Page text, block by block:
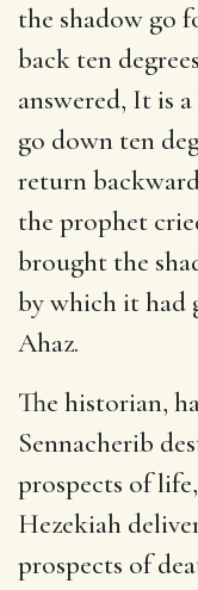
the shadow go
back ten
answered, It is
go down ten
return
the prophet
brought the
by which it had
Ahaz.
The historian,
Sennacherib
prospects of
Hezekiah
prospects of